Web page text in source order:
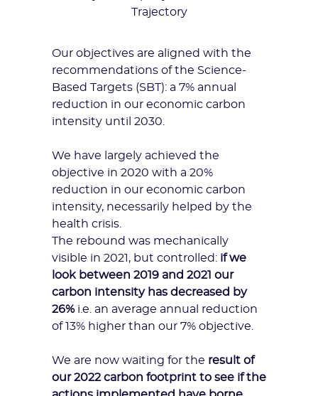
Trajectory
Our objectives are aligned with the
recommendations of the Science-
Based Targets (SBT): a 7% annual
reduction in our economic carbon
intensity until 2030.
We have largely achieved the
objective in 2020 with a 20%
reduction in our economic carbon
intensity, necessarily helped by the
health crisis.
The rebound was mechanically
visible in 2021, but controlled: if we
look between 2019 and 2021 our
carbon intensity has decreased by
26%i.e. an average annual reduction
of 13% higher than our 7% objective.
We are now waiting for the result of
our 2022 carbon footprint to see if the